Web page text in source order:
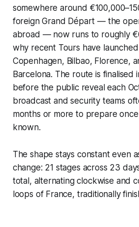
somewhere around
foreignGrand Départ — the
abroad — now runs to roughly
why recent Tours have
Copenhagen, Bilbao, Florence,
Barcelona. The route is finalised
before the public reveal each
broadcast and security teams
months or more to prepare
known.
The shape stays constant even
change: 21 stages across 23
total, alternating clockwise and
loops of France, traditionally